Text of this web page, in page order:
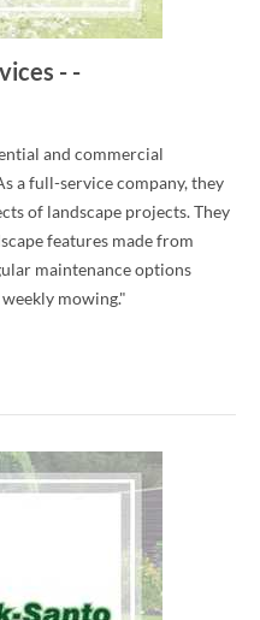
- -
and commercial
a full-service company, they
of landscape projects. They
features made from
maintenance options
mowing."